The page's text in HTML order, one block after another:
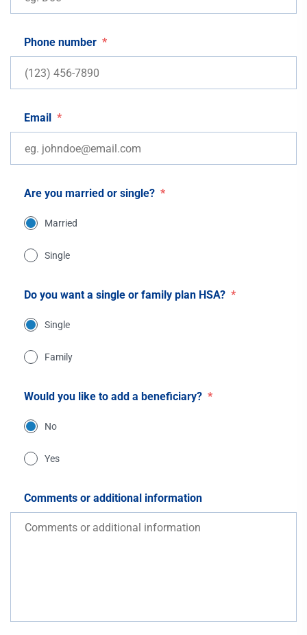
Phone number *
Email *
Are you married or single? *
Married
Single
Do you want a single or family plan HSA? *
Single
Family
Would you like to add a beneficiary? *
No
Yes
Comments or additional information